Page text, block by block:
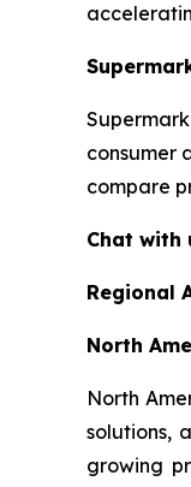
consumer
compare
Chat with
Regional
North
North
solutions,
growing